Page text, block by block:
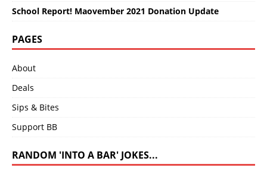
School Report! Maovember 2021 Donation Update
PAGES
About
Deals
Sips & Bites
Support BB
RANDOM 'INTO A BAR' JOKES...